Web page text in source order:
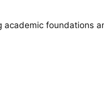
foundations